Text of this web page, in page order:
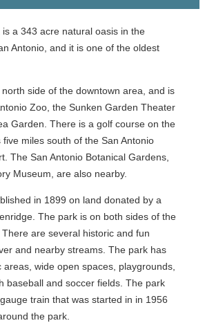
a 343 acre natural oasis in the
Antonio, and it is one of the oldest
side of the downtown area, and is
Zoo, the Sunken Garden Theater
Garden. There is a golf course on the
miles south of the San Antonio
The San Antonio Botanical Gardens,
Museum, are also nearby.
in 1899 on land donated by a
The park is on both sides of the
are several historic and fun
and nearby streams. The park has
areas, wide open spaces, playgrounds,
baseball and soccer fields. The park
train that was started in in 1956
the park.